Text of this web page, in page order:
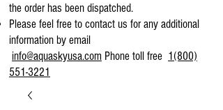
the order has been dispatched.
Please feel free to contact us for any additional
information by email
info@aquaskyusa.com Phone toll free 1(800)
551-3221